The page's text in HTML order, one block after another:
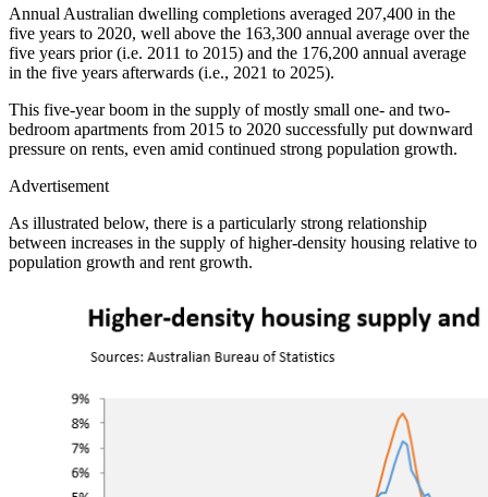
Annual Australian dwelling completions averaged 207,400 in the
five years to 2020, well above the 163,300 annual average over the
five years prior (i.e. 2011 to 2015) and the 176,200 annual average
in the five years afterwards (i.e., 2021 to 2025).
This five-year boom in the supply of mostly small one- and two-
bedroom apartments from 2015 to 2020 successfully put downward
pressure on rents, even amid continued strong population growth.
Advertisement
As illustrated below, there is a particularly strong relationship
between increases in the supply of higher-density housing relative to
population growth and rent growth.